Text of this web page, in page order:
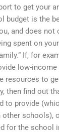
to get your
budget is the
and does not
spent on
If, for
low-
resources to
then find out
to provide
schools),
for the school